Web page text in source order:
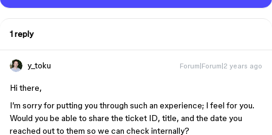
1 reply
y_toku Forum|Forum|2 years ago
Hi there,
I’m sorry for putting you through such an experience; I feel for you.
Would you be able to share the ticket ID, title, and the date you
reached out to them so we can check internally?